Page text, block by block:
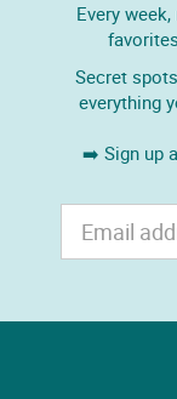
Every
Secret
everything
➡️ Sign up